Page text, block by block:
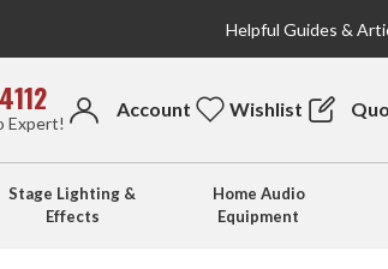
Helpful Guides &
Expert!
Account Wishlist
Stage Lighting &
Effects
Home Audio
Equipment